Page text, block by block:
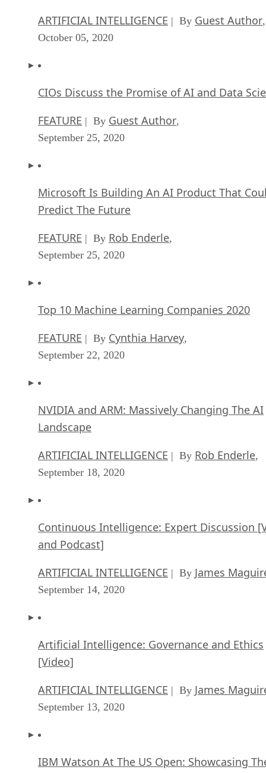
ARTIFICIAL INTELLIGENCE | By Guest Author,
October 05, 2020
CIOs Discuss the Promise of AI and Data
FEATURE | By Guest Author,
September 25, 2020
Microsoft Is Building An AI Product That
Predict The Future
FEATURE | By Rob Enderle,
September 25, 2020
Top 10 Machine Learning Companies 2020
FEATURE | By Cynthia Harvey,
September 22, 2020
NVIDIA and ARM: Massively Changing The AI
Landscape
ARTIFICIAL INTELLIGENCE | By Rob Enderle,
September 18, 2020
Continuous Intelligence: Expert Discussion
and Podcast]
ARTIFICIAL INTELLIGENCE | By James
September 14, 2020
Artificial Intelligence: Governance and Ethics
[Video]
ARTIFICIAL INTELLIGENCE | By James
September 13, 2020
IBM Watson At The US Open: Showcasing